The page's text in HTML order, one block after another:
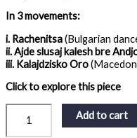
In 3 movements:
i. Rachenitsa(Bulgarian
ii. Ajde slusaj kalesh bre
iii. Kalajdzisko Oro
Click to explore this piece
Add to cart